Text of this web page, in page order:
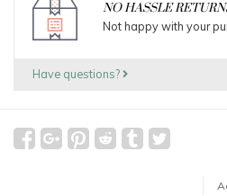
NO HASSLE
Not happy with your
Have questions?